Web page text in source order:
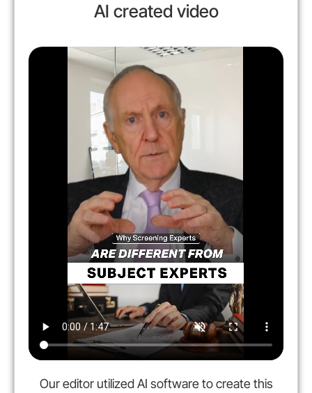
AI created video
Our editor utilized AI software to create this